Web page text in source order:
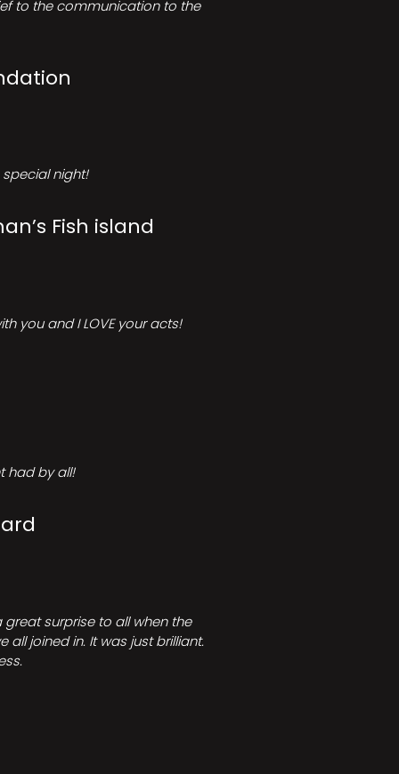
to the communication to the
night!
Fish island
you and I LOVE your acts!
had by all!
great surprise to all when the
joined in. It was just brilliant.